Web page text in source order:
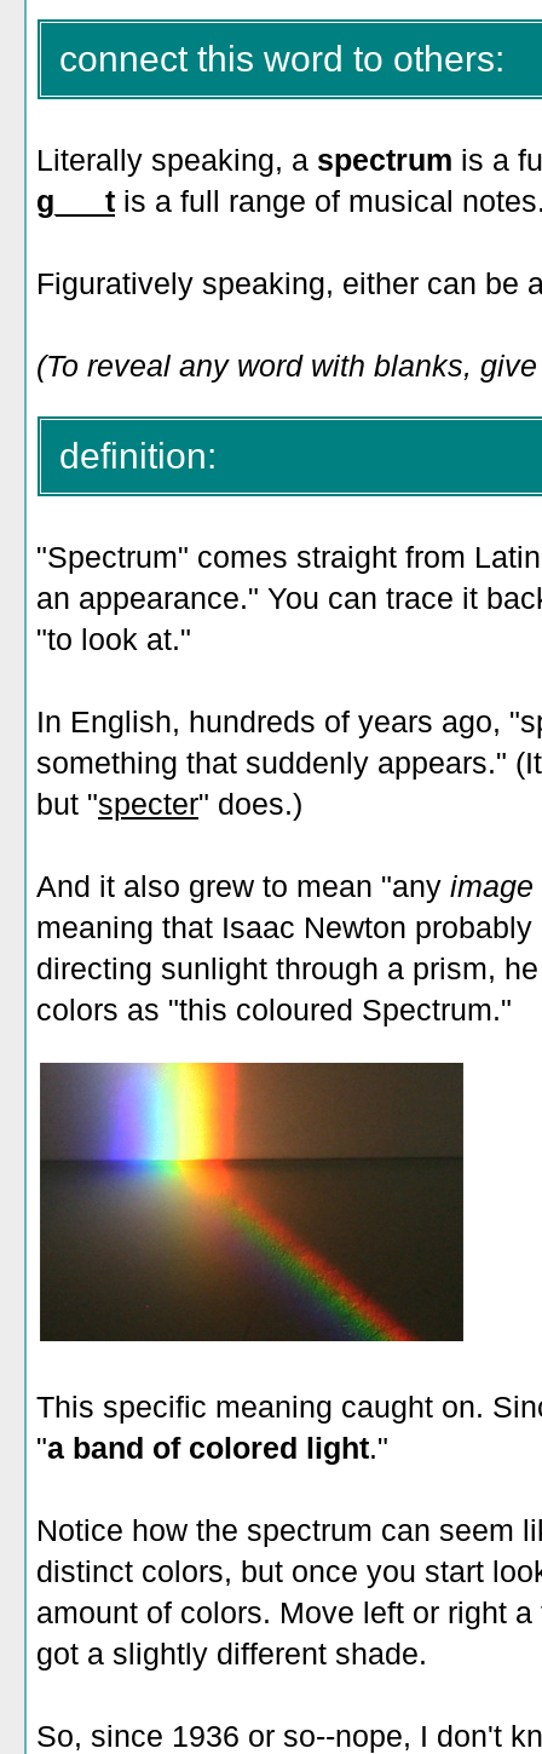
connect this word to others:
Literally speaking, a spectrum is a
g___t is a full range of musical
Figuratively speaking, either can be
(To reveal any word with blanks,
definition:
"Spectrum" comes straight from
an appearance." You can trace it
"to look at."
In English, hundreds of years ago,
something that suddenly appears."
but "specter" does.)
And it also grew to mean "any image
meaning that Isaac Newton
directing sunlight through a prism,
colors as "this coloured Spectrum."
This specific meaning caught on.
"a band of colored light."
Notice how the spectrum can seem
distinct colors, but once you start
amount of colors. Move left or right
got a slightly different shade.
So, since 1936 or so--nope, I don't